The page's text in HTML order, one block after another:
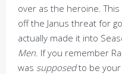
over as the heroine.
off the Janus threat for
actually made it into
Men. If you remember
was supposedto be your